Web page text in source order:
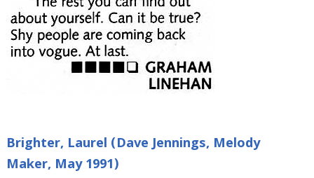
Brighter, Laurel (Dave Jennings, Melody
Maker, May 1991)